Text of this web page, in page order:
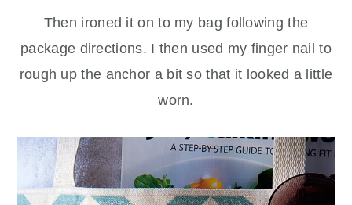
Then ironed it on to my bag following the
package directions. I then used my finger nail to
rough up the anchor a bit so that it looked a little
worn.